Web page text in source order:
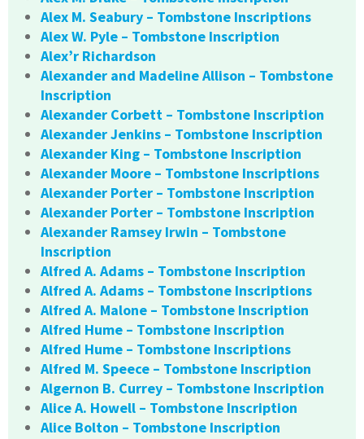
Alex M. Seabury – Tombstone Inscriptions
Alex W. Pyle – Tombstone Inscription
Alex’r Richardson
Alexander and Madeline Allison – Tombstone
Inscription
Alexander Corbett – Tombstone Inscription
Alexander Jenkins – Tombstone Inscription
Alexander King – Tombstone Inscription
Alexander Moore – Tombstone Inscriptions
Alexander Porter – Tombstone Inscription
Alexander Porter – Tombstone Inscription
Alexander Ramsey Irwin – Tombstone
Inscription
Alfred A. Adams – Tombstone Inscription
Alfred A. Adams – Tombstone Inscriptions
Alfred A. Malone – Tombstone Inscription
Alfred Hume – Tombstone Inscription
Alfred Hume – Tombstone Inscriptions
Alfred M. Speece – Tombstone Inscription
Algernon B. Currey – Tombstone Inscription
Alice A. Howell – Tombstone Inscription
Alice Bolton – Tombstone Inscription